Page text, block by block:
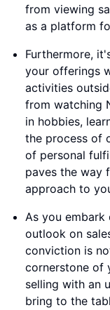
from viewing
as a platform
Furthermore,
your offerings
activities
from watching
in hobbies,
the process of
of personal
paves the way
approach to
As you
outlook on
conviction is
cornerstone of
selling with an
bring to the